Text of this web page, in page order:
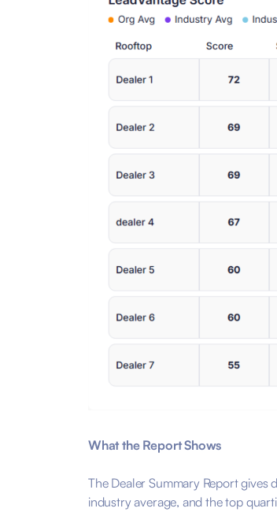
What the Report Shows
The Dealer Summary Report
industry average, and the top